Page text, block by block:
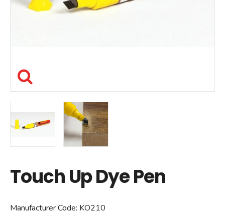
Touch Up Dye Pen
Manufacturer Code: KO210